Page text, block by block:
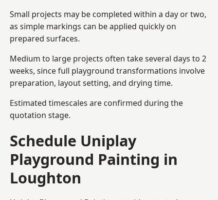
Small projects may be completed within a day or two,
as simple markings can be applied quickly on
prepared surfaces.
Medium to large projects often take several days to 2
weeks, since full playground transformations involve
preparation, layout setting, and drying time.
Estimated timescales are confirmed during the
quotation stage.
Schedule Uniplay
Playground Painting in
Loughton